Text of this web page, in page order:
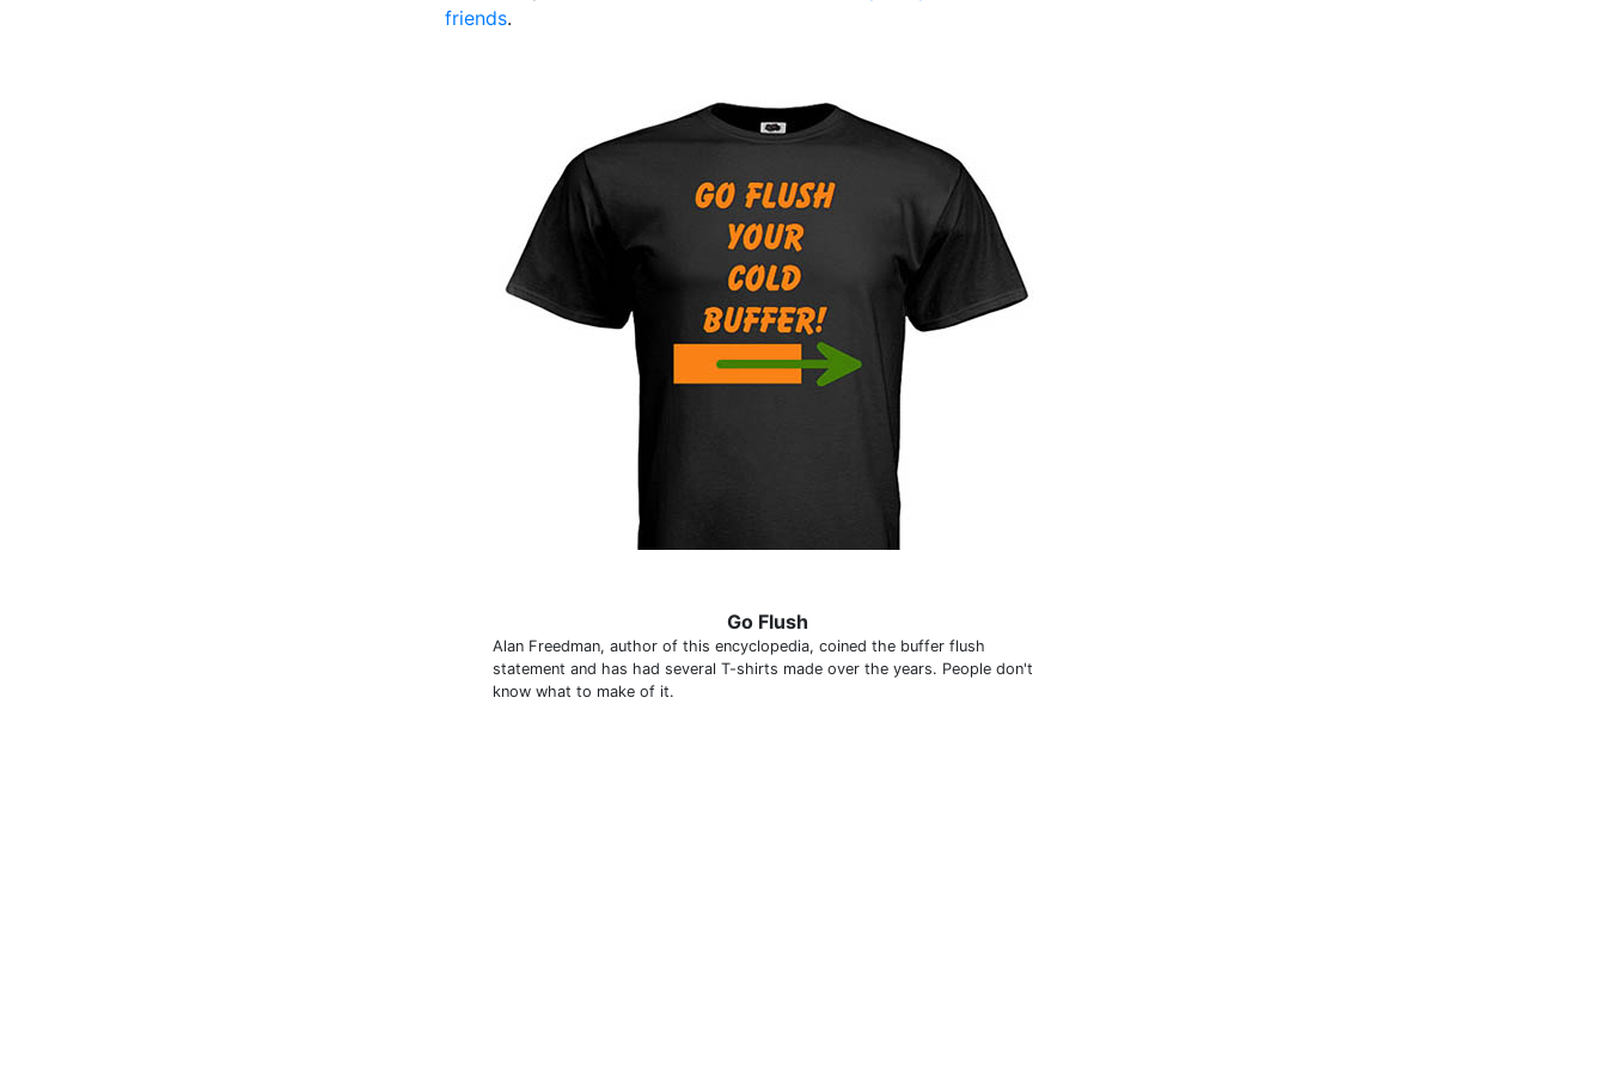
friends.
Go Flush
Alan Freedman, author of this encyclopedia, coined the buffer flush
statement and has had several T-shirts made over the years. People don't
know what to make of it.